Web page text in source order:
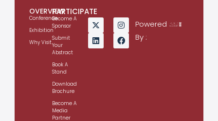
OVERVIEW
Conference
Exhibition
Why Visit
PARTICIPATE
Become A
Sponsor
Submit
Your
Abstract
Book A
Stand
Download
Brochure
Become A
Media
Partner
Powered
By :